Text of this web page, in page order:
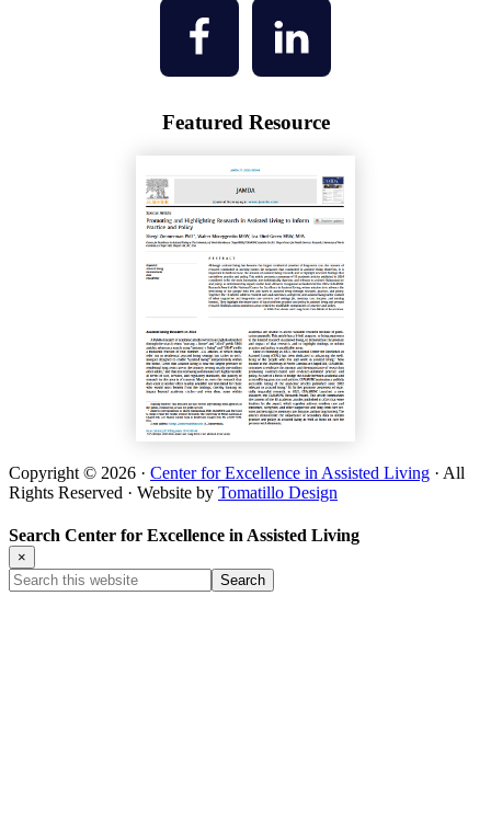
Featured Resource
Copyright © 2026 · Center for Excellence in Assisted Living · All
Rights Reserved · Website by Tomatillo Design
Search Center for Excellence in Assisted Living
×
Search
this